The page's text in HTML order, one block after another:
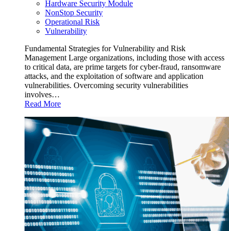
Hardware Security Module
NonStop Security
Operational Risk
Vulnerability
Fundamental Strategies for Vulnerability and Risk
Management Large organizations, including those with access
to critical data, are prime targets for cyber-fraud, ransomware
attacks, and the exploitation of software and application
vulnerabilities. Overcoming security vulnerabilities
involves…
Read More